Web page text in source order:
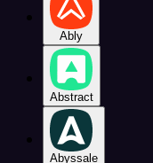
Ably
Abstract
Abyssale